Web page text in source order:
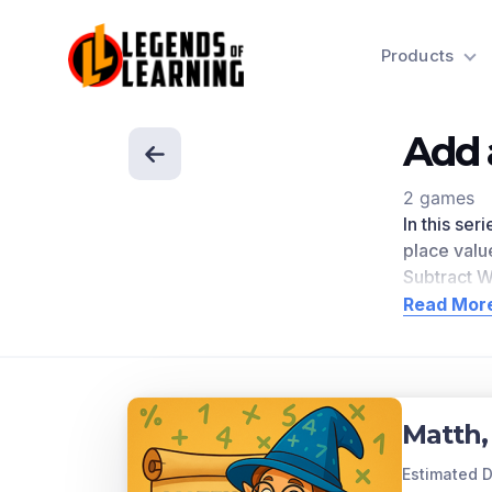
Products
Add
2 games
In this
place
Subtract
Fluently
Read
Estimated